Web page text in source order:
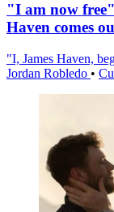
"I am now
Haven comes
"I, James Haven,
Jordan Robledo •